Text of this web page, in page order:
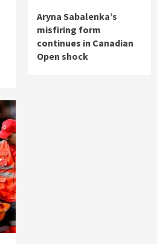
Aryna Sabalenka’s
misfiring form
continues in Canadian
Open shock